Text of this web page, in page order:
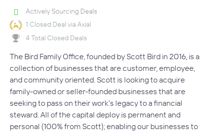
Actively Sourcing Deals
1 Closed Deal via Axial
4 Total Closed Deals
The Bird Family Office, founded by Scott Bird in 2016, is a
collection of businesses that are customer, employee,
and community oriented. Scott is looking to acquire
family-owned or seller-founded businesses that are
seeking to pass on their work's legacy to a financial
steward. All of the capital deploy is permanent and
personal (100% from Scott); enabling our businesses to